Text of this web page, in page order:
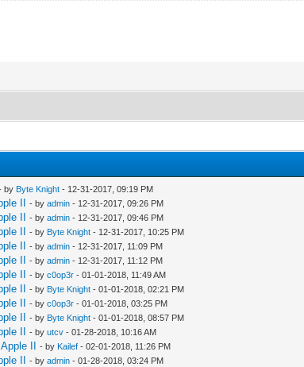
by Byte Knight - 12-31-2017, 09:19 PM
II - byadmin - 12-31-2017, 09:26 PM
II - byadmin - 12-31-2017, 09:46 PM
II - by Byte Knight - 12-31-2017, 10:25 PM
II - byadmin - 12-31-2017, 11:09 PM
II - byadmin - 12-31-2017, 11:12 PM
II - byc0op3r - 01-01-2018, 11:49 AM
II - by Byte Knight - 01-01-2018, 02:21 PM
II - byc0op3r - 01-01-2018, 03:25 PM
II - by Byte Knight - 01-01-2018, 08:57 PM
II - byutcv - 01-28-2018, 10:16 AM
II - by Kailef - 02-01-2018, 11:26 PM
II - byadmin - 01-28-2018, 03:24 PM